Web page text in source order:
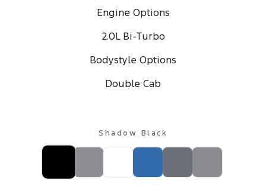
Engine Options
2.0L Bi-Turbo
Bodystyle Options
Double Cab
Shadow Black